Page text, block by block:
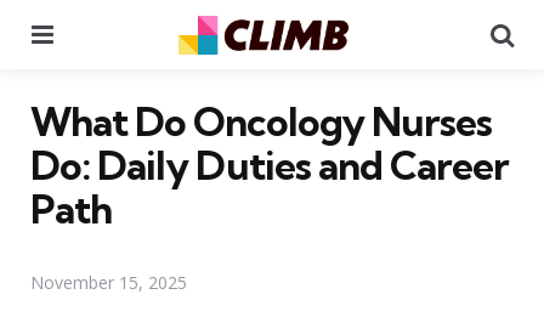
What Do Oncology Nurses
Do: Daily Duties and Career
Path
November 15, 2025